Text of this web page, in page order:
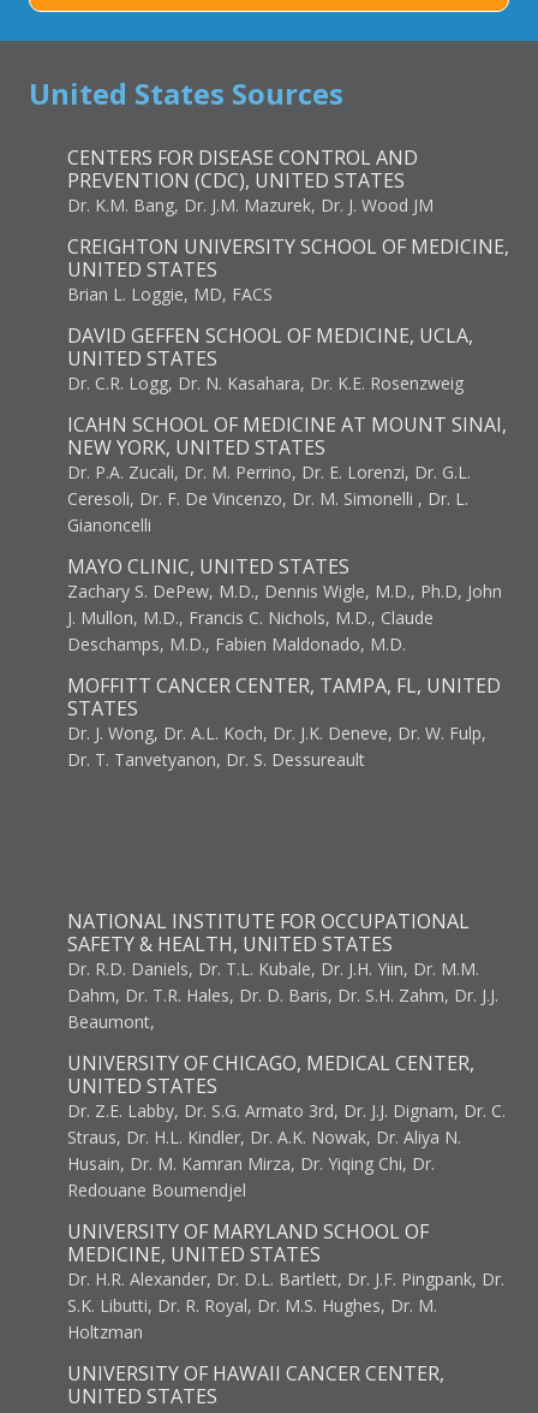
United States Sources
CENTERS FOR DISEASE CONTROL AND
PREVENTION (CDC), UNITED STATES
Dr. K.M. Bang, Dr. J.M. Mazurek, Dr. J. Wood JM
CREIGHTON UNIVERSITY SCHOOL OF MEDICINE,
UNITED STATES
Brian L. Loggie, MD, FACS
DAVID GEFFEN SCHOOL OF MEDICINE, UCLA,
UNITED STATES
Dr. C.R. Logg, Dr. N. Kasahara, Dr. K.E. Rosenzweig
ICAHN SCHOOL OF MEDICINE AT MOUNT SINAI,
NEW YORK, UNITED STATES
Dr. P.A. Zucali, Dr. M. Perrino, Dr. E. Lorenzi, Dr. G.L.
Ceresoli, Dr. F. De Vincenzo, Dr. M. Simonelli , Dr. L.
Gianoncelli
MAYO CLINIC, UNITED STATES
Zachary S. DePew, M.D., Dennis Wigle, M.D., Ph.D, John
J. Mullon, M.D., Francis C. Nichols, M.D., Claude
Deschamps, M.D., Fabien Maldonado, M.D.
MOFFITT CANCER CENTER, TAMPA, FL, UNITED
STATES
Dr. J. Wong, Dr. A.L. Koch, Dr. J.K. Deneve, Dr. W. Fulp,
Dr. T. Tanvetyanon, Dr. S. Dessureault
NATIONAL INSTITUTE FOR OCCUPATIONAL
SAFETY & HEALTH, UNITED STATES
Dr. R.D. Daniels, Dr. T.L. Kubale, Dr. J.H. Yiin, Dr. M.M.
Dahm, Dr. T.R. Hales, Dr. D. Baris, Dr. S.H. Zahm, Dr. J.J.
Beaumont,
UNIVERSITY OF CHICAGO, MEDICAL CENTER,
UNITED STATES
Dr. Z.E. Labby, Dr. S.G. Armato 3rd, Dr. J.J. Dignam, Dr. C.
Straus, Dr. H.L. Kindler, Dr. A.K. Nowak, Dr. Aliya N.
Husain, Dr. M. Kamran Mirza, Dr. Yiqing Chi, Dr.
Redouane Boumendjel
UNIVERSITY OF MARYLAND SCHOOL OF
MEDICINE, UNITED STATES
Dr. H.R. Alexander, Dr. D.L. Bartlett, Dr. J.F. Pingpank, Dr.
S.K. Libutti, Dr. R. Royal, Dr. M.S. Hughes, Dr. M.
Holtzman
UNIVERSITY OF HAWAII CANCER CENTER,
UNITED STATES